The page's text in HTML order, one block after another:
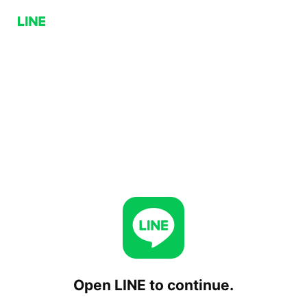
Open LINE to continue.